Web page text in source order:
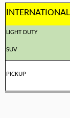
INTERNATIONAL
LIGHT DUTY
SUV
PICKUP